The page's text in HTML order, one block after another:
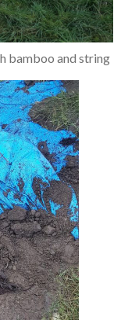
bamboo and string